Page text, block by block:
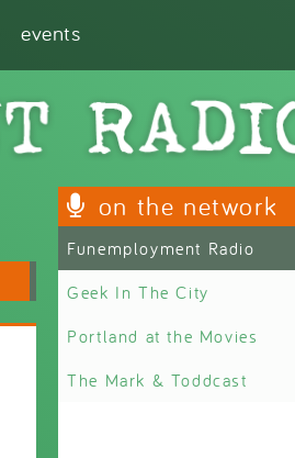
events
on the network
Funemployment Radio
Geek In The City
Portland at the Movies
The Mark & Toddcast